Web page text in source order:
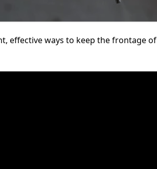
effective ways to keep the frontage of